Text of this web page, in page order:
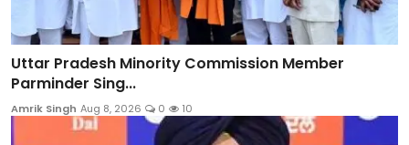
Uttar Pradesh Minority Commission Member
Parminder Sing...
Amrik Singh Aug 8, 2026 0 10